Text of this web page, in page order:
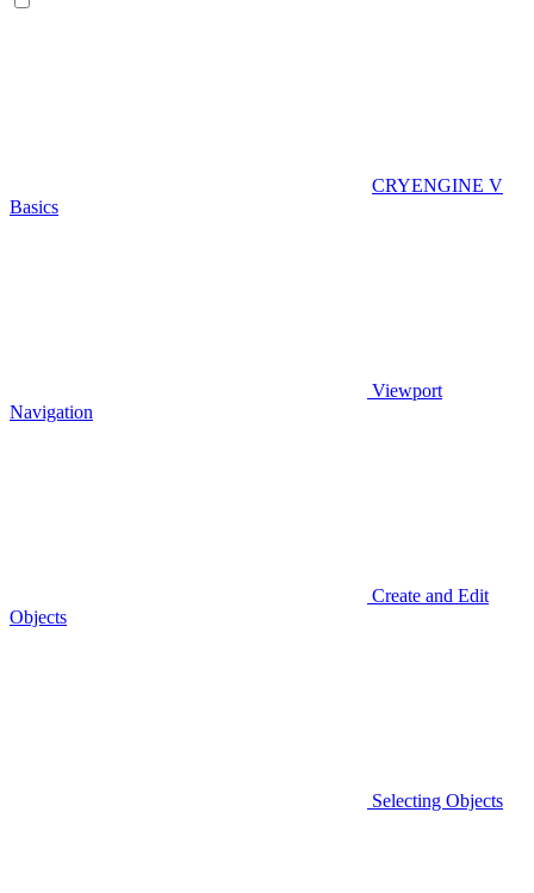
CRYENGINE V
Basics
Viewport
Navigation
Create and Edit
Objects
Selecting Objects